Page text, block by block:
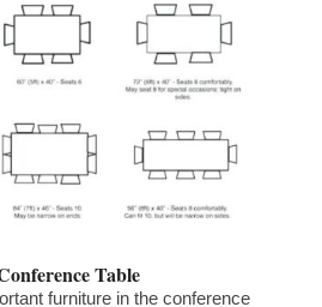
Table
furniture in the conference